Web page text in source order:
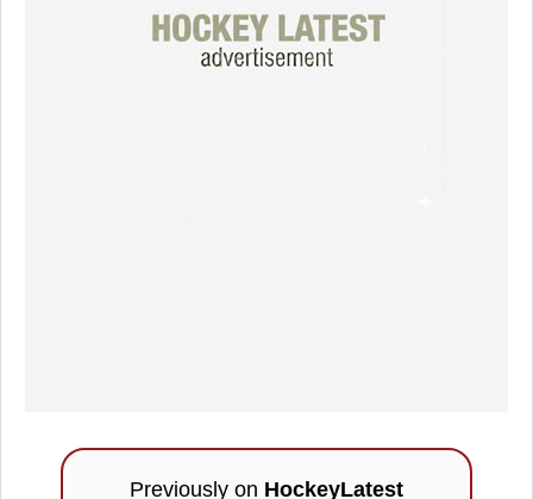
Previously on HockeyLatest